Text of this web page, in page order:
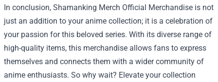
In conclusion, Shamanking Merch Official Merchandise is not
just an addition to your anime collection; it is a celebration of
your passion for this beloved series. With its diverse range of
high-quality items, this merchandise allows fans to express
themselves and connects them with a wider community of
anime enthusiasts. So why wait? Elevate your collection